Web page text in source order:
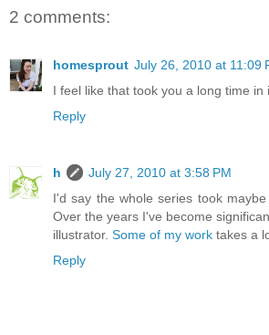
2 comments:
homesprout July 26, 2010 at 11:09
I feel like that took you a long time in
Reply
h
July 27, 2010 at 3:58 PM
I'd say the whole series took
Over the years I've become
illustrator. Some of my work takes a
Reply